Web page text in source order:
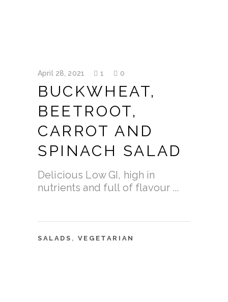
April 28, 2021 1 0
BUCKWHEAT,
BEETROOT,
CARROT AND
SPINACH SALAD
Delicious Low GI, high in
nutrients and full of flavour
SALADS , VEGETARIAN